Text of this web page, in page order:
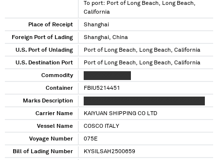
To port: Port of Long Beach, Long Beach,
California
Place of Receipt Shanghai
Foreign Port of Lading Shanghai, China
U.S. Port of Unlading Port of Long Beach, Long Beach, California
U.S. Destination Port Port of Long Beach, Long Beach, California
Commodity
Container FBIU5214451
Marks Description
Carrier Name KAIYUAN SHIPPING CO LTD
Vessel Name COSCO ITALY
Voyage Number 075E
Bill of Lading Number KYSILSAH2500659